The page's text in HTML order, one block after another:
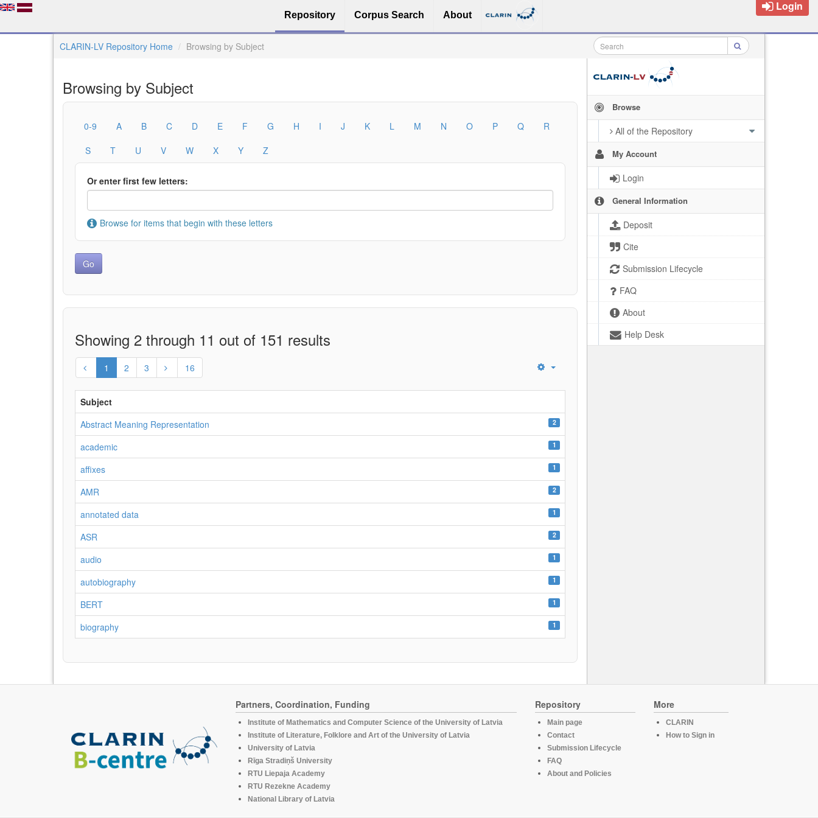
Repository Corpus Search About
Login
CLARIN-LV Repository Home Browsing by Subject
Browse
All of the Repository
My Account
Login
General Information
Deposit
Cite
Submission Lifecycle
FAQ
About
Help Desk
Browsing by Subject
0-9 A B C D E F G H I J K L M N O P Q
R
S
T U V W X Y Z
Or enter first few letters:
Browse for items that begin with these letters
Showing 2 through 11 out of 151 results
1 2 3 16
Subject
Abstract Meaning Representation
2
academic 1
affixes 1
AMR 2
annotated data 1
ASR 2
audio 1
autobiography 1
BERT 1
biography 1
Partners, Coordination, Funding
Institute of Mathematics and Computer Science of the University of Latvia
Institute of Literature, Folklore and Art of the University of Latvia
University of Latvia
Rīga Stradiņš University
RTU Liepaja Academy
RTU Rezekne Academy
National Library of Latvia
Repository
Main page
Contact
Submission Lifecycle
FAQ
About and Policies
More
CLARIN
How to Sign in